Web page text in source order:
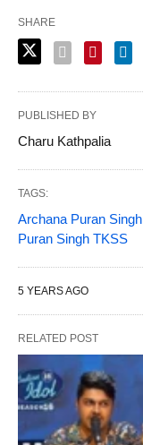
SHARE
PUBLISHED BY
Charu Kathpalia
TAGS:
Archana Puran
Puran Singh TKSS
5 YEARS AGO
RELATED POST